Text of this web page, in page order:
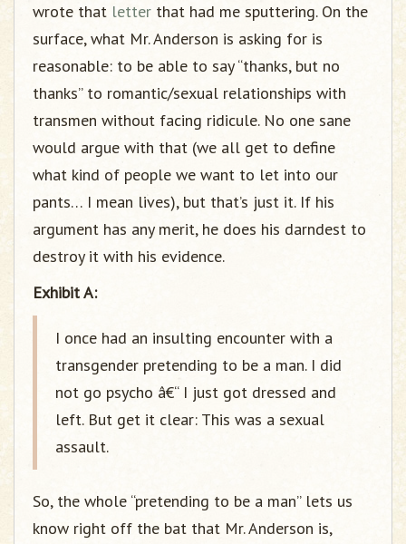
wrote that letter that had me sputtering. On the
surface, what Mr. Anderson is asking for is
reasonable: to be able to say “thanks, but no
thanks” to romantic/sexual relationships with
transmen without facing ridicule. No one sane
would argue with that (we all get to define
what kind of people we want to let into our
pants… I mean lives), but that’s just it. If his
argument has any merit, he does his darndest to
destroy it with his evidence.
Exhibit A:
I once had an insulting encounter with a
transgender pretending to be a man. I did
not go psycho â€“ I just got dressed and
left. But get it clear: This was a sexual
assault.
So, the whole “pretending to be a man” lets us
know right off the bat that Mr. Anderson is,